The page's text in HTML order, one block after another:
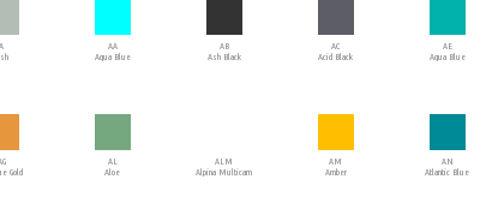
A
AA
Aqua Blue
AB
Ash Black
AC
Acid Black
AE
Aqua Blue
Gold
AL
Aloe
ALM
Alpina Multicam
AM
Amber
AN
Atlantic Blue